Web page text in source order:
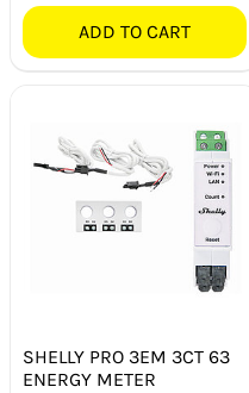
ADD TO CART
SHELLY PRO 3EM 3CT 63
ENERGY METER